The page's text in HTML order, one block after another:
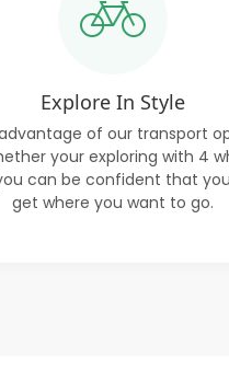
Explore In Style
of our transport
your exploring with 4
can be confident that
get where you want to go.